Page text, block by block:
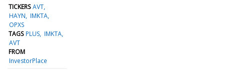
TICKERS AVT
HAYN IMKTA
OPXS
TAGS PLUS IMKTA
AVT
FROM
InvestorPlace